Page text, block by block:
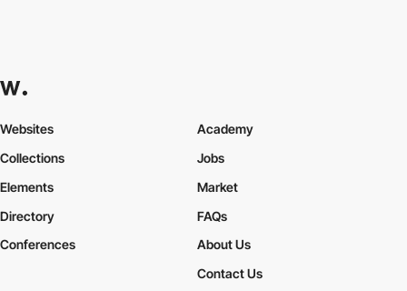
Websites
Collections
Elements
Academy
Jobs
Market
Directory
Conferences
FAQs
About Us
Contact Us